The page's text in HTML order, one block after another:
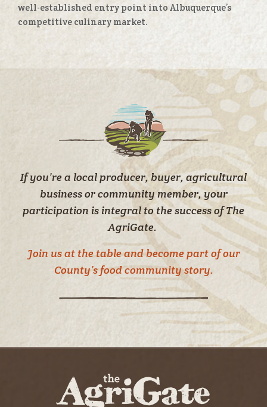
well-established entry point into Albuquerque’s
competitive culinary market.
If you’re a local producer, buyer, agricultural
business or community member, your
participation is integral to the success of The
AgriGate.
Join us at the table and become part of our
County’s food community story.